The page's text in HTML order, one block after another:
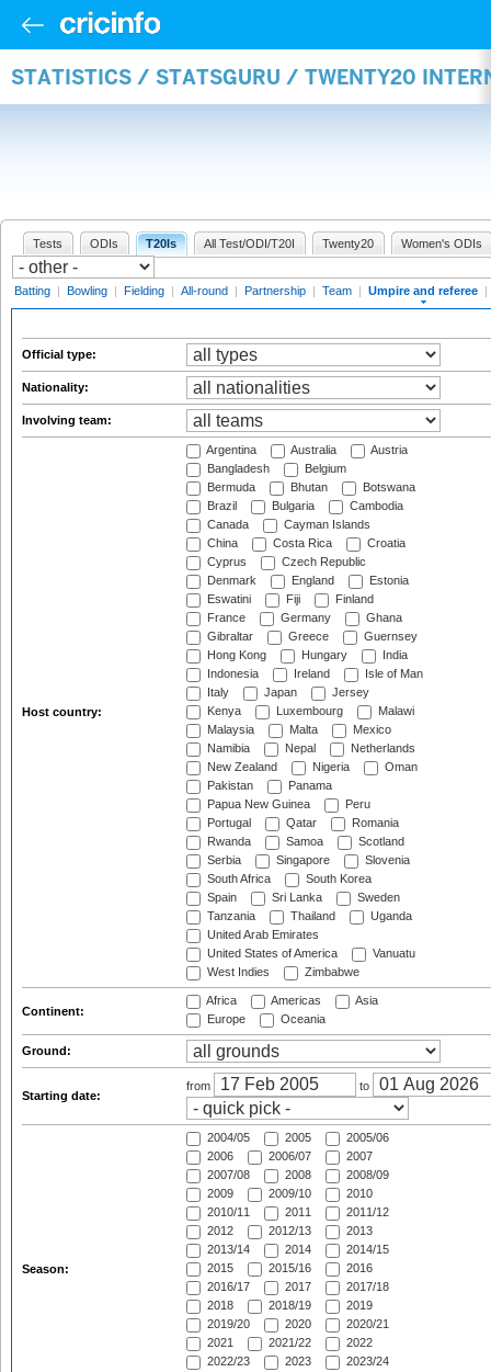
STATISTICS / STATSGURU / TWENTY20
Tests ODIs T20Is All Test/ODI/T20I Twenty20 Women's ODIs
Batting | Bowling | Fielding | All-round | Partnership | Team | Umpire and referee |
Official type:
Nationality:
Involving team:
Host country:
Argentina Australia
Austria
Bangladesh
Belgium
Bermuda
Bhutan
Botswana
Brazil
Bulgaria
Cambodia
Canada
Cayman Islands
China
Costa Rica
Croatia
Cyprus
Czech Republic
Denmark
England
Estonia
Eswatini
Fiji
Finland
France
Germany
Ghana
Gibraltar
Greece
Guernsey
Hong Kong
Hungary
India
Indonesia
Ireland
Isle of Man
Italy
Japan
Jersey
Kenya
Luxembourg
Malawi
Malaysia
Malta
Mexico
Namibia
Nepal
Netherlands
New Zealand
Nigeria
Oman
Pakistan
Panama
Papua New Guinea
Peru
Portugal
Qatar
Romania
Rwanda
Samoa
Scotland
Serbia
Singapore
Slovenia
South Africa
South Korea
Spain
Sri Lanka
Sweden
Tanzania
Thailand
Uganda
United Arab Emirates
United States of America
Vanuatu
West Indies
Zimbabwe
Continent:
Africa Americas
Asia
Europe
Oceania
Ground:
Starting date:
from to
Season:
2004/05 2005
2005/06
2006
2006/07
2007
2007/08
2008
2008/09
2009
2009/10
2010
2010/11
2011
2011/12
2012
2012/13
2013
2013/14
2014
2014/15
2015
2015/16
2016
2016/17
2017
2017/18
2018
2018/19
2019
2019/20
2020
2020/21
2021
2021/22
2022
2022/23
2023
2023/24